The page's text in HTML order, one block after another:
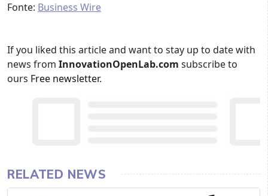
Fonte: Business Wire
If you liked this article and want to stay up to date with
news from InnovationOpenLab.com subscribe to
ours Free newsletter.
RELATED NEWS